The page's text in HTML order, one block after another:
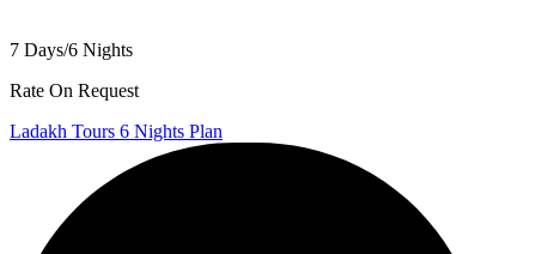
7 Days/6 Nights
Rate On Request
Ladakh Tours 6 Nights Plan